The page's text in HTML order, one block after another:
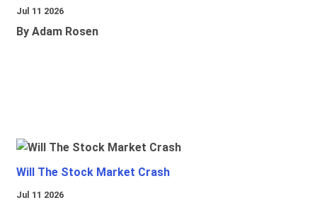
Jul 11 2026
By Adam Rosen
Will The Stock Market Crash
Jul 11 2026